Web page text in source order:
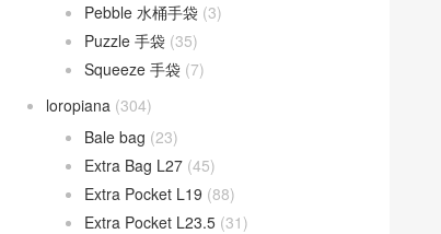
Pebble 水桶手袋 (3)
Puzzle 手袋 (35)
Squeeze 手袋 (7)
loropiana (304)
Bale bag (23)
Extra Bag L27 (45)
Extra Pocket L19 (88)
Extra Pocket L23.5 (31)